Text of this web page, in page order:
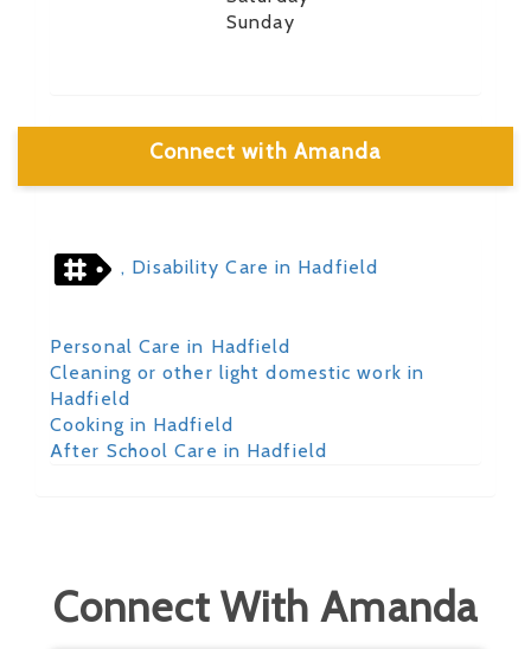
Sunday
Connect with Amanda
, Disability Care in Hadfield
Personal Care in Hadfield
Cleaning or other light domestic work in
Hadfield
Cooking in Hadfield
After School Care in Hadfield
Connect With Amanda